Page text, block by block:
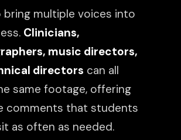
multiple voices into
Clinicians,
music directors,
directors can all
same footage, offering
comments that students
as often as needed.